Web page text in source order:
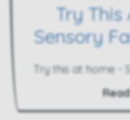
Try
Sensory
Try this at home -